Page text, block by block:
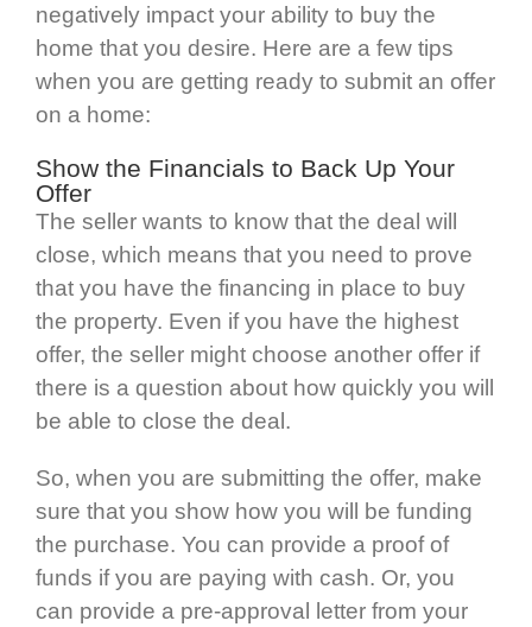
negatively impact your ability to buy the
home that you desire. Here are a few tips
when you are getting ready to submit an offer
on a home:
Show the Financials to Back Up Your
Offer
The seller wants to know that the deal will
close, which means that you need to prove
that you have the financing in place to buy
the property. Even if you have the highest
offer, the seller might choose another offer if
there is a question about how quickly you will
be able to close the deal.
So, when you are submitting the offer, make
sure that you show how you will be funding
the purchase. You can provide a proof of
funds if you are paying with cash. Or, you
can provide a pre-approval letter from your